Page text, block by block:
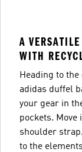
A
WITH
Heading to
adidas duffel
your gear in
pockets.
shoulder
to the